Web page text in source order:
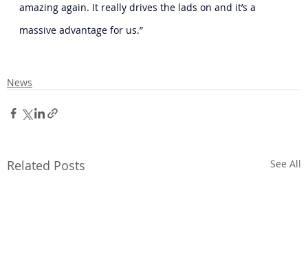
amazing again. It really drives the lads on and it’s a
massive advantage for us.”
News
Related Posts See All